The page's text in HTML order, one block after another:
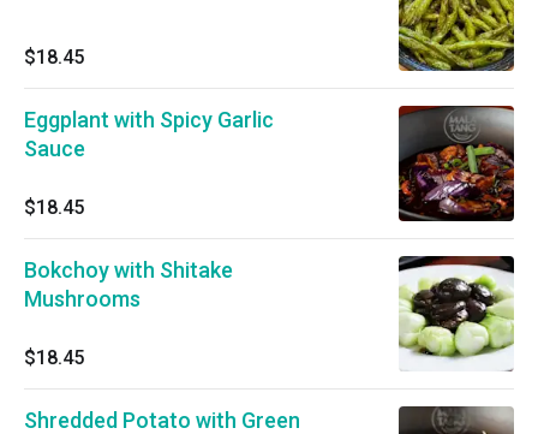
$18.45
Eggplant with Spicy Garlic
Sauce
$18.45
Bokchoy with Shitake
Mushrooms
$18.45
Shredded Potato with Green